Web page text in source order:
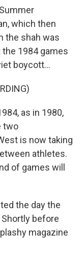
which then
the shah was
1984 games
boycott...
as in 1980,
two
is now taking
athletes.
of games will
the day the
before
magazine